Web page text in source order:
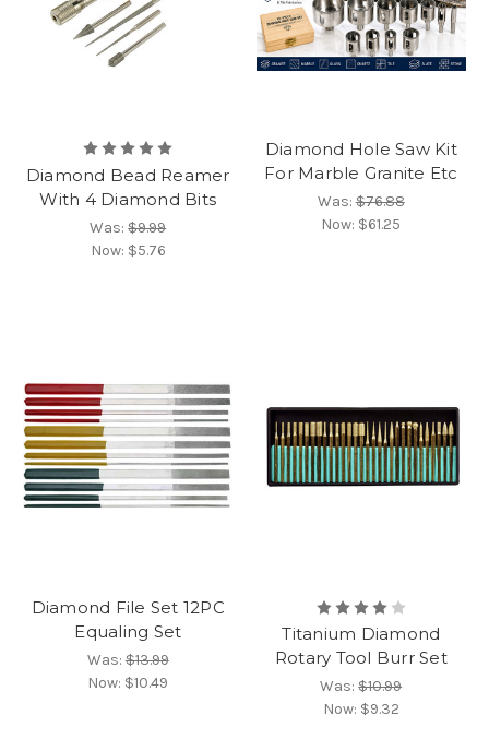
Diamond Bead Reamer
With 4 Diamond Bits
Was:$9.99
Now: $5.76
Diamond Hole Saw Kit
For Marble Granite Etc
Was:$76.88
Now: $61.25
Diamond File Set 12PC
Equaling Set
Was:$13.99
Now: $10.49
Titanium Diamond
Rotary Tool Burr Set
Was:$10.99
Now: $9.32